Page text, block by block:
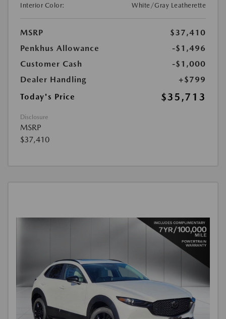
Interior Color:
White/Gray Leatherette
MSRP
$37,410
Penkhus Allowance
-$1,496
Customer Cash
-$1,000
Dealer Handling
+$799
Today's Price
$35,713
Disclosure
MSRP
$37,410